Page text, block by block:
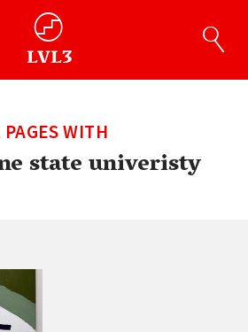
PAGES WITH
state univeristy